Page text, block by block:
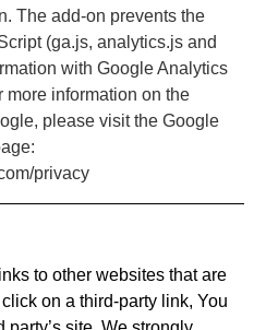
The add-on prevents the
(ga.js, analytics.js and
with Google Analytics
more information on the
please visit the Google
privacy
to other websites that are
on a third-party link, You